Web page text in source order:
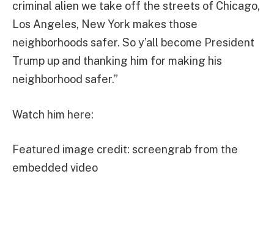
criminal alien we take off the streets of Chicago,
Los Angeles, New York makes those
neighborhoods safer. So y’all become President
Trump up and thanking him for making his
neighborhood safer.”
Watch him here:
Featured image credit: screengrab from the
embedded video